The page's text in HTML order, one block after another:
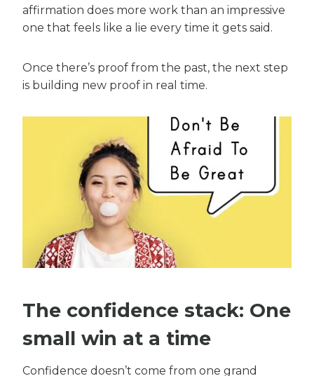
affirmation does more work than an impressive
one that feels like a lie every time it gets said.
Once there’s proof from the past, the next step
is building new proof in real time.
The confidence stack: One
small win at a time
Confidence doesn’t come from one grand